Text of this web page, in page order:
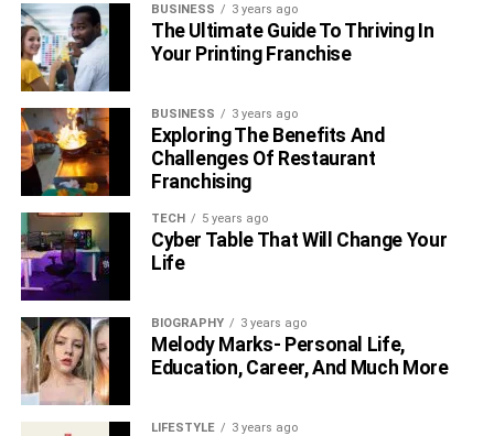
BUSINESS 3 years ago
The Ultimate Guide To Thriving In
Your Printing Franchise
BUSINESS 3 years ago
Exploring The Benefits And
Challenges Of Restaurant
Franchising
TECH 5 years ago
Cyber Table That Will Change Your
Life
BIOGRAPHY 3 years ago
Melody Marks- Personal Life,
Education, Career, And Much More
LIFESTYLE 3 years ago